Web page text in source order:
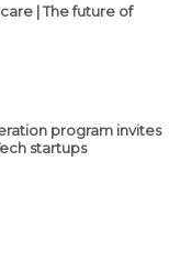
| The future of
program invites
startups